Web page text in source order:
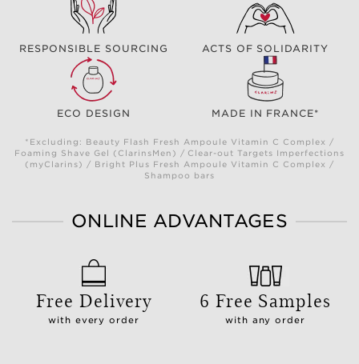
RESPONSIBLE SOURCING ACTS OF SOLIDARITY
ECO DESIGN MADE IN FRANCE*
*Excluding: Beauty Flash Fresh Ampoule Vitamin C Complex /
Foaming Shave Gel (ClarinsMen) / Clear-out Targets Imperfections
(myClarins) / Bright Plus Fresh Ampoule Vitamin C Complex /
Shampoo bars
ONLINE ADVANTAGES
Free Delivery
with every order
6 Free Samples
with any order